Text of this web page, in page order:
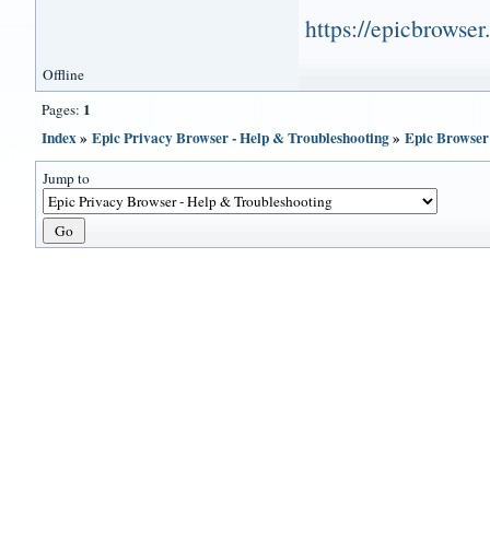
https://
Offline
Pages: 1
Index»Epic Privacy Browser - Help & Troubleshooting»Epic
Jump to